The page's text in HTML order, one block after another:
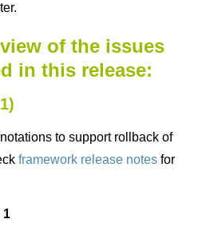
of the issues
in this release:
to support rollback of
framework release notes for
1